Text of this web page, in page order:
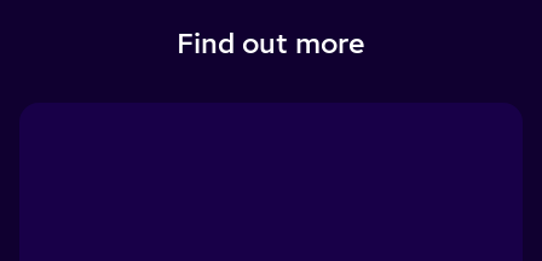
Find out more